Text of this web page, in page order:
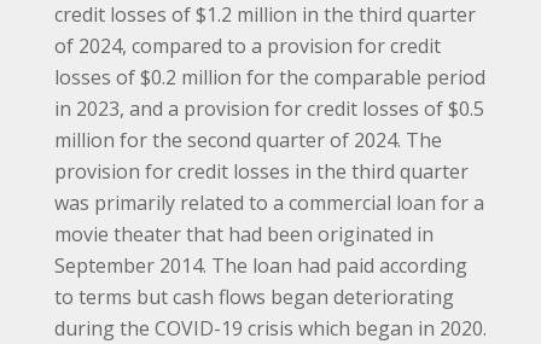
credit losses of $1.2 million in the third quarter
of 2024, compared to a provision for credit
losses of $0.2 million for the comparable period
in 2023, and a provision for credit losses of $0.5
million for the second quarter of 2024. The
provision for credit losses in the third quarter
was primarily related to a commercial loan for a
movie theater that had been originated in
September 2014. The loan had paid according
to terms but cash flows began deteriorating
during the COVID-19 crisis which began in 2020.